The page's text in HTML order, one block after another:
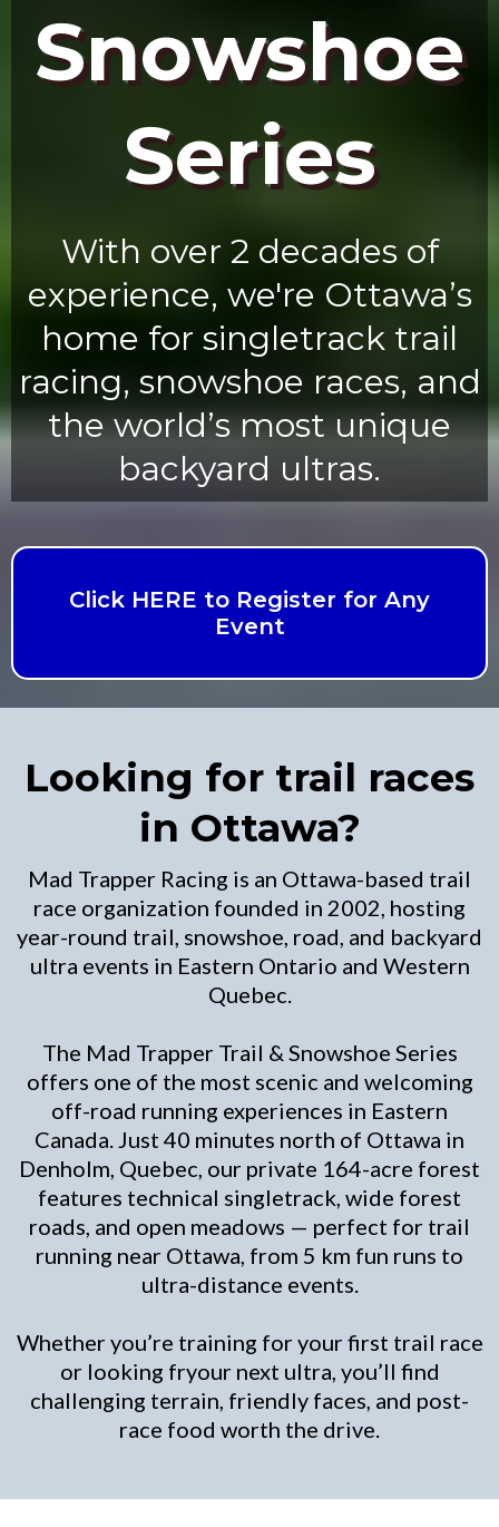
Snowshoe
Series
With over 2 decades of
experience, we're Ottawa’s
home for singletrack trail
racing, snowshoe races, and
the world’s most unique
backyard ultras.
Click HERE to Register for Any
Event
Looking for trail races
in Ottawa?
Mad Trapper Racing is an Ottawa-based trail
race organization founded in 2002, hosting
year-round trail, snowshoe, road, and backyard
ultra events in Eastern Ontario and Western
Quebec.
The Mad Trapper Trail & Snowshoe Series
offers one of the most scenic and welcoming
off-road running experiences in Eastern
Canada. Just 40 minutes north of Ottawa in
Denholm, Quebec, our private 164-acre forest
features technical singletrack, wide forest
roads, and open meadows — perfect for trail
running near Ottawa, from 5 km fun runs to
ultra-distance events.
Whether you’re training for your first trail race
or looking fryour next ultra, you’ll find
challenging terrain, friendly faces, and post-
race food worth the drive.